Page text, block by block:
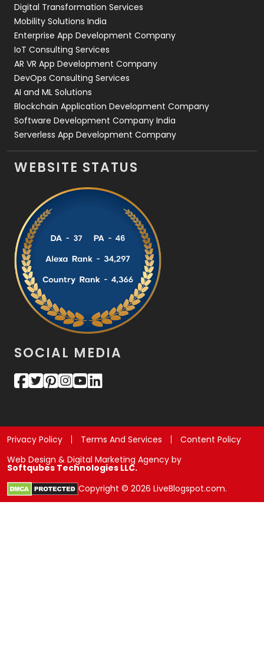
Web Development
Digital Transformation Services
Mobility Solutions India
Enterprise App Development Company
IoT Consulting Services
AR VR App Development Company
DevOps Consulting Services
AI and ML Solutions
Blockchain Application Development Company
Software Development Company India
Serverless App Development Company
WEBSITE STATUS
SOCIAL MEDIA
Privacy Policy Terms And Services
Content Policy
Web Design & Digital Marketing Agency by
Softqubes Technologies LLC.
Copyright © 2026 LiveBlogspot.com.